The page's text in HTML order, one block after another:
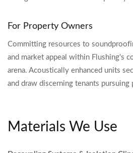
For Property Owners
Committing resources to
and market appeal within Flushing's
arena. Acoustically enhanced units
and draw discerning tenants pursuing
Materials We Use